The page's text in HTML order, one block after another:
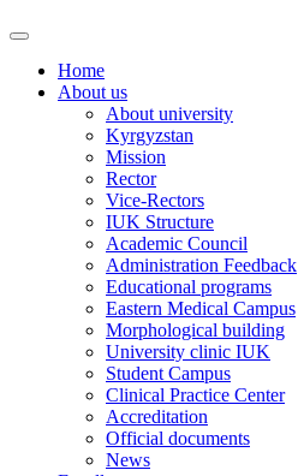
Home
About us
About university
Kyrgyzstan
Mission
Rector
Vice-Rectors
IUK Structure
Academic Council
Administration Feedback
Educational programs
Eastern Medical Campus
Morphological building
University clinic IUK
Student Campus
Clinical Practice Center
Accreditation
Official documents
News